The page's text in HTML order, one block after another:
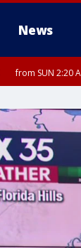
News
from SUN 2:20